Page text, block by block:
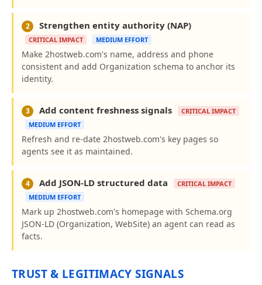
2 Strengthen entity authority (NAP)
CRITICAL IMPACT MEDIUM EFFORT
Make 2hostweb.com's name, address and phone
consistent and add Organization schema to anchor its
identity.
3 Add content freshness signals
CRITICAL IMPACT
MEDIUM EFFORT
Refresh and re-date 2hostweb.com's key pages so
agents see it as maintained.
4 Add JSON-LD structured data
CRITICAL IMPACT
MEDIUM EFFORT
Mark up 2hostweb.com's homepage with Schema.org
JSON-LD (Organization, WebSite) an agent can read as
facts.
TRUST & LEGITIMACY SIGNALS